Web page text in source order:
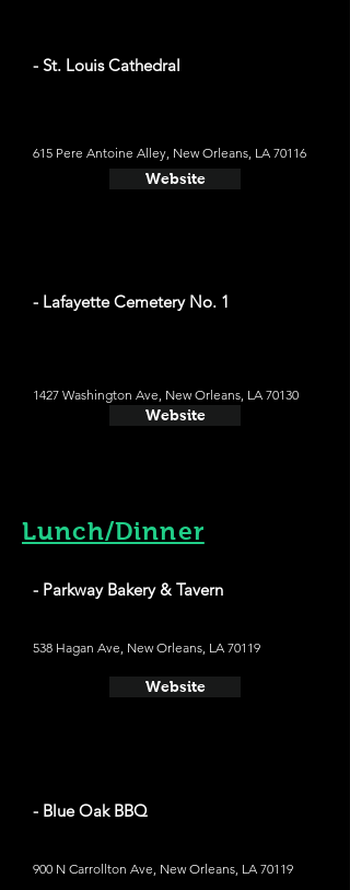
- St. Louis Cathedral
615 Pere Antoine Alley, New Orleans, LA 70116
Website
- Lafayette Cemetery No. 1
1427 Washington Ave, New Orleans, LA 70130
Website
Lunch/Dinner
- Parkway Bakery & Tavern
538 Hagan Ave, New Orleans, LA 70119
Website
- Blue Oak BBQ
900 N Carrollton Ave, New Orleans, LA 70119